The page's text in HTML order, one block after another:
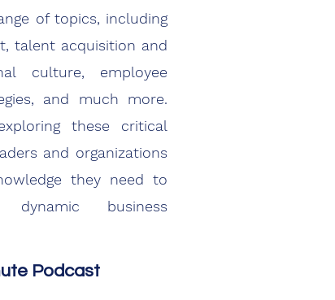
of topics, including
talent acquisition and
culture, employee
and much more.
these critical
and organizations
they need to
business
Podcast